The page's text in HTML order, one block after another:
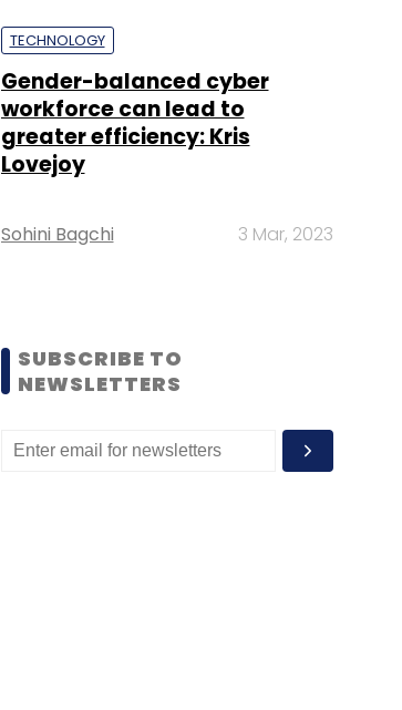
TECHNOLOGY
Gender-balanced cyber
workforce can lead to
greater efficiency: Kris
Lovejoy
Sohini Bagchi 3 Mar, 2023
SUBSCRIBE TO
NEWSLETTERS